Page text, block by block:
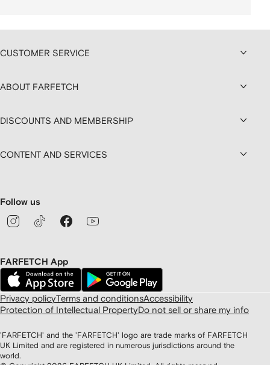
CUSTOMER SERVICE
ABOUT FARFETCH
DISCOUNTS AND MEMBERSHIP
CONTENT AND SERVICES
Follow us
FARFETCH App
Privacy policyTerms and conditionsAccessibility
Protection of Intellectual PropertyDo not sell or share my info
'FARFETCH' and the 'FARFETCH' logo are trade marks of FARFETCH
UK Limited and are registered in numerous jurisdictions around the
world.